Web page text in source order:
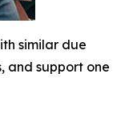
similar due
and support one